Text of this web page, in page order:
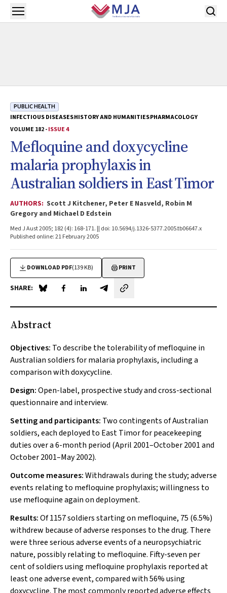
Skip to main content
Open menu
PUBLIC HEALTH
INFECTIOUS DISEASESHISTORY AND HUMANITIESPHARMACOLOGY
VOLUME 182 -ISSUE 4
Mefloquine and doxycycline
malaria prophylaxis in
Australian soldiers in East Timor
AUTHORS: Scott J Kitchener, Peter E Nasveld, Robin M
Gregory and Michael D Edstein
Med J Aust 2005; 182 (4): 168-171. || doi: 10.5694/j.1326-5377.2005.tb06647.x
Published online: 21 February 2005
DOWNLOAD PDF(139 KB) PRINT
SHARE: Share on Blue Sky
Share on Facebook
Share on LinkedIn
Share by email
Abstract
Objectives: To describe the tolerability of mefloquine in
Australian soldiers for malaria prophylaxis, including a
comparison with doxycycline.
Design:Open-label, prospective study and cross-sectional
questionnaire and interview.
Setting and participants: Two contingents of Australian
soldiers, each deployed to East Timor for peacekeeping
duties over a 6-month period (April 2001–October 2001 and
October 2001–May 2002).
Outcome measures:Withdrawals during the study; adverse
events relating to mefloquine prophylaxis; willingness to
use mefloquine again on deployment.
Results:Of 1157 soldiers starting on mefloquine, 75 (6.5%)
withdrew because of adverse responses to the drug. There
were three serious adverse events of a neuropsychiatric
nature, possibly relating to mefloquine. Fifty-seven per
cent of soldiers using mefloquine prophylaxis reported at
least one adverse event, compared with 56% using